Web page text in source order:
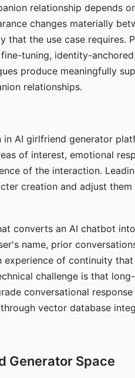
relationship depends
changes materially
that the use case requires.
tuning, identity-
produce meaningfully
relationships.
AI girlfriend generator
of interest, emotional
of the interaction.
creation and adjust them
converts an AI chatbot
name, prior
experience of continuity
challenge is that
conversational response
vector database
Generator Space